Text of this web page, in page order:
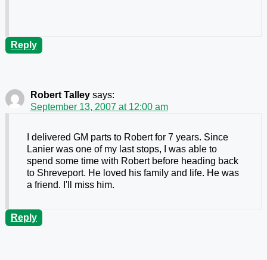
Reply
Robert Talley says:
September 13, 2007 at 12:00 am
I delivered GM parts to Robert for 7 years. Since
Lanier was one of my last stops, I was able to
spend some time with Robert before heading back
to Shreveport. He loved his family and life. He was
a friend. I'll miss him.
Reply